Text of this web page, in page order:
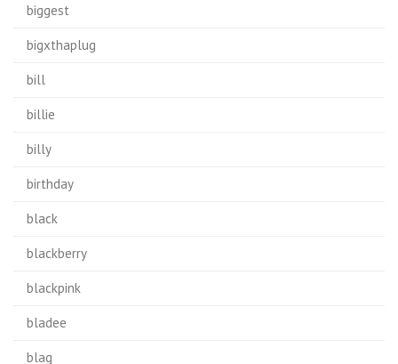
biggest
bigxthaplug
bill
billie
billy
birthday
black
blackberry
blackpink
bladee
blag